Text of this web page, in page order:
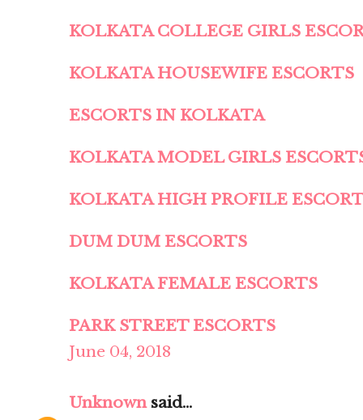
KOLKATA COLLEGE GIRLS
KOLKATA HOUSEWIFE ESCORTS
ESCORTS IN KOLKATA
KOLKATA MODEL GIRLS
KOLKATA HIGH PROFILE
DUM DUM ESCORTS
KOLKATA FEMALE ESCORTS
PARK STREET ESCORTS
June 04, 2018
Unknownsaid...